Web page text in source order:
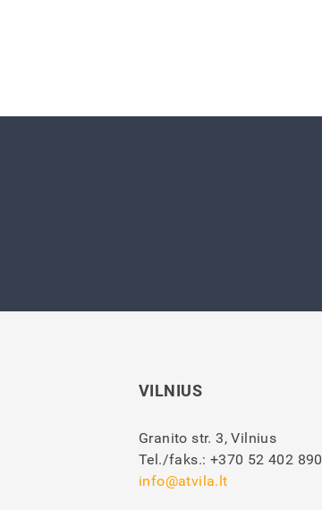
VILNIUS
Granito str. 3, Vilnius
Tel./faks.: +370 52 402 890
info@atvila.lt